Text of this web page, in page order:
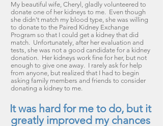
My beautiful wife, Cheryl, gladly volunteered to
donate one of her kidneys to me. Even though
she didn’t match my blood type, she was willing
to donate to the Paired Kidney Exchange
Program so that I could get a kidney that did
match. Unfortunately, after her evaluation and
tests, she was not a good candidate for a kidney
donation. Her kidneys work fine for her, but not
enough to give one away. I rarely ask for help
from anyone, but realized that I had to begin
asking family members and friends to consider
donating a kidney to me.
It was hard for me to do, but it
greatly improved my chances